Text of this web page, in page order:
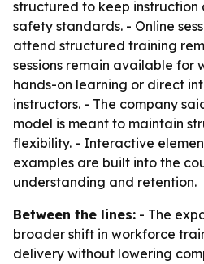
structured to keep
safety standards. - Online
attend structured training
sessions remain available for
hands-on learning or direct
instructors. - The company
model is meant to maintain
flexibility. - Interactive
examples are built into the
understanding and retention.
Between the lines: - The
broader shift in workforce
delivery without lowering